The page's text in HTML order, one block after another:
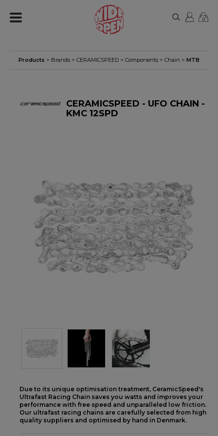
0
Products > Brands > CERAMICSPEED > Components > Chain > MTB
CERAMICSPEED - UFO CHAIN -
KMC 12SPD
Due to its unique optimisation treatment, CeramicSpeed's
Ultrafast Racing Chain saves you watts and improves your
performance with free speed and unparalleled low friction.
Our ultrafast racing chains are carefully selected from high
quality suppliers and optimised by hand in Denmark.